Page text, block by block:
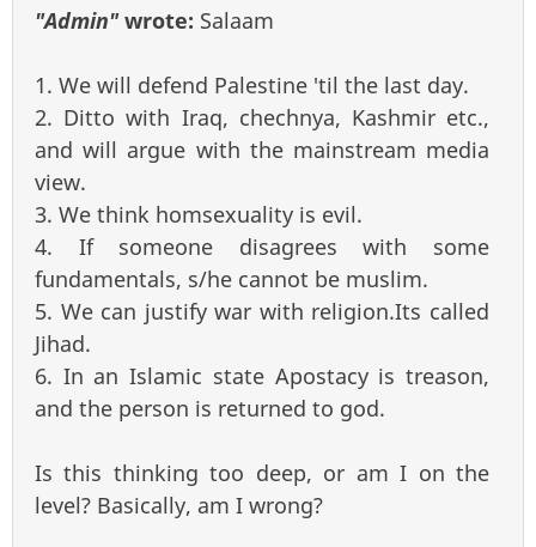
"Admin"wrote: Salaam
1. We will defend Palestine 'til the last day.
2. Ditto with Iraq, chechnya, Kashmir etc.,
and will argue with the mainstream media
view.
3. We think homsexuality is evil.
4. If someone disagrees with some
fundamentals, s/he cannot be muslim.
5. We can justify war with religion.Its called
Jihad.
6. In an Islamic state Apostacy is treason,
and the person is returned to god.
Is this thinking too deep, or am I on the
level? Basically, am I wrong?